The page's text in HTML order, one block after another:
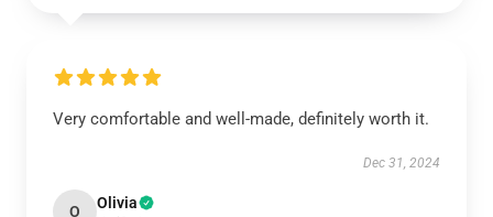
Very comfortable and well-made, definitely worth it.
Dec 31, 2024
O Olivia